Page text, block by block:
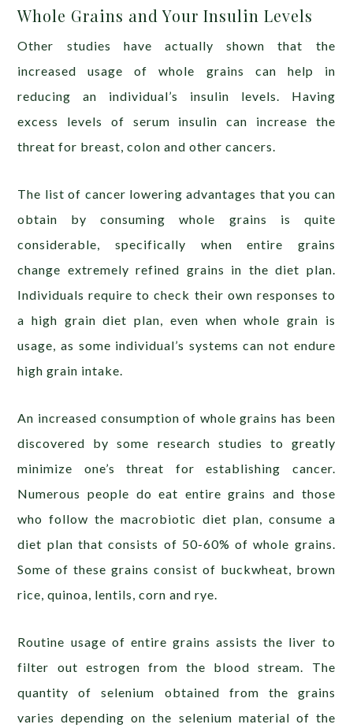
Whole Grains and Your Insulin Levels
Other studies have actually shown that the
increased usage of whole grains can help in
reducing an individual’s insulin levels. Having
excess levels of serum insulin can increase the
threat for breast, colon and other cancers.
The list of cancer lowering advantages that you can
obtain by consuming whole grains is quite
considerable, specifically when entire grains
change extremely refined grains in the diet plan.
Individuals require to check their own responses to
a high grain diet plan, even when whole grain is
usage, as some individual’s systems can not endure
high grain intake.
An increased consumption of whole grains has been
discovered by some research studies to greatly
minimize one’s threat for establishing cancer.
Numerous people do eat entire grains and those
who follow the macrobiotic diet plan, consume a
diet plan that consists of 50-60% of whole grains.
Some of these grains consist of buckwheat, brown
rice, quinoa, lentils, corn and rye.
Routine usage of entire grains assists the liver to
filter out estrogen from the blood stream. The
quantity of selenium obtained from the grains
varies depending on the selenium material of the